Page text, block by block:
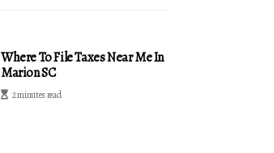
Where To File Taxes Near Me In
Marion SC
2 minutes read